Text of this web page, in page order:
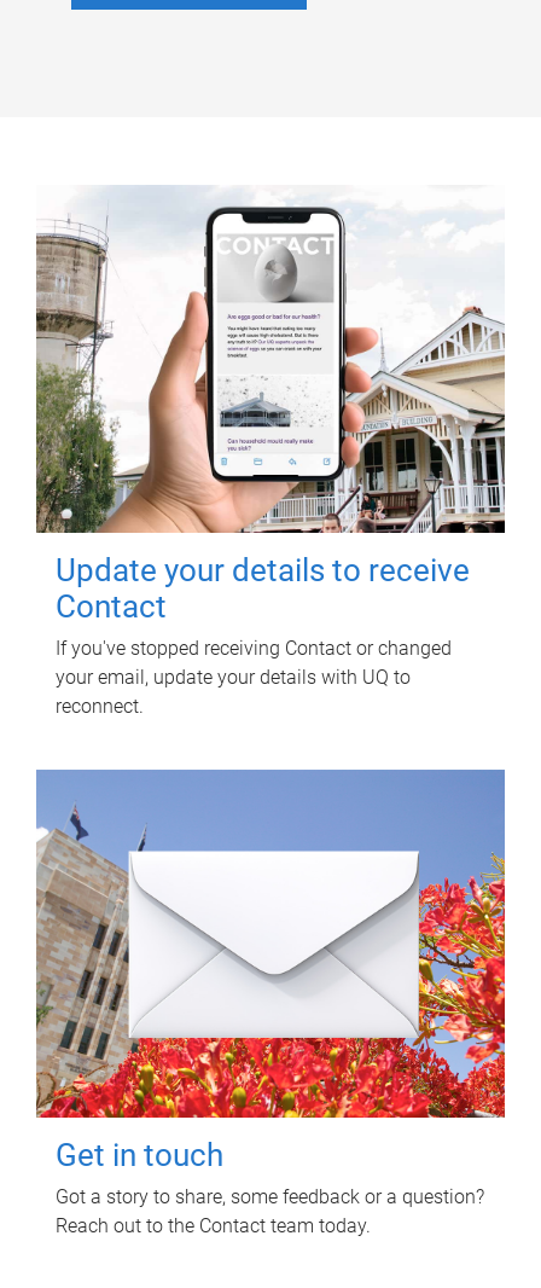
Update your details to receive
Contact
If you've stopped receiving Contact or changed
your email, update your details with UQ to
reconnect.
Get in touch
Got a story to share, some feedback or a question?
Reach out to the Contact team today.